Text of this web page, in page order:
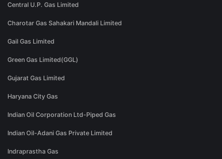
Central U.P. Gas Limited
Charotar Gas Sahakari Mandali Limited
Gail Gas Limited
Green Gas Limited(GGL)
Gujarat Gas Limited
Haryana City Gas
Indian Oil Corporation Ltd-Piped Gas
Indian Oil-Adani Gas Private Limited
Indraprastha Gas